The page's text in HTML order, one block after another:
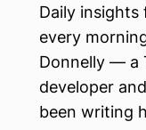
Daily insights
every
Donnelly — a
developer
been writing